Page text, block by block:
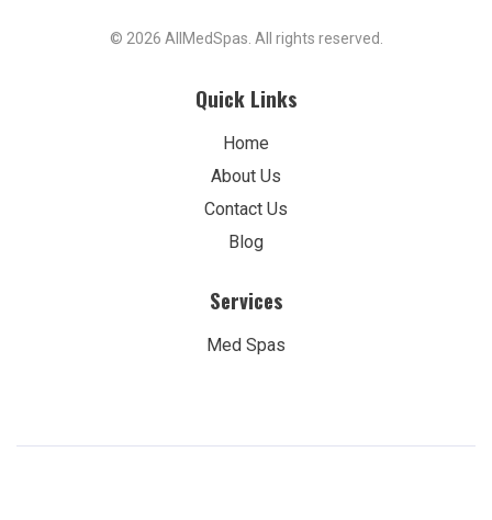
© 2026 AllMedSpas. All rights reserved.
Quick Links
Home
About Us
Contact Us
Blog
Services
Med Spas